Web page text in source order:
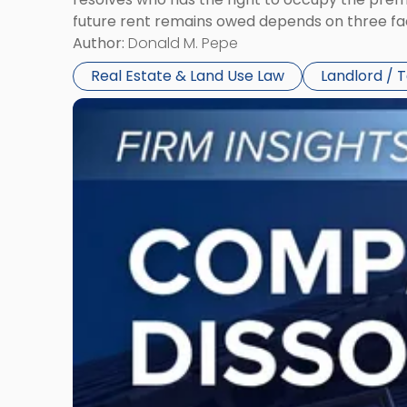
future rent remains owed depends on three
Author: Donald M. Pepe
Real Estate & Land Use Law
Landlord /
Link
"Company
Dissolved?
Financial
Consequences
to